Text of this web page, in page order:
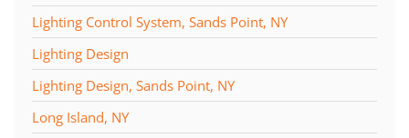
Lighting Control System, Sands Point, NY
Lighting Design
Lighting Design, Sands Point, NY
Long Island, NY